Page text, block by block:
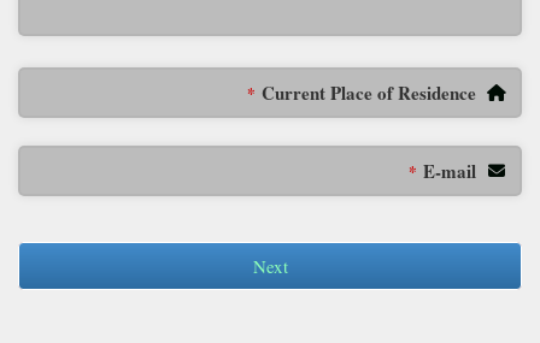
Current Place of Residence
*
E-mail
*
Next